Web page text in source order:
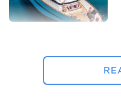
PHOTOS4